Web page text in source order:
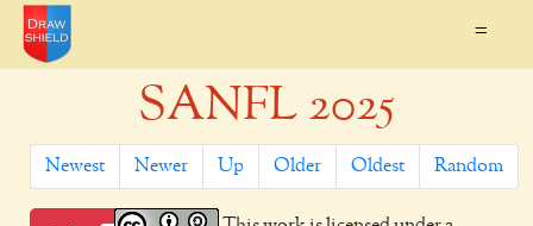
=
SANFL 2025
Newest Newer Up Older Oldest Random